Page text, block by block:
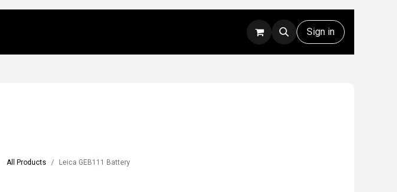
Technical Support Sign in
All Products Leica GEB111 Battery